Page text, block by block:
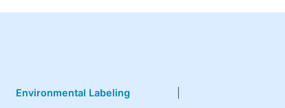
Environmental Labeling